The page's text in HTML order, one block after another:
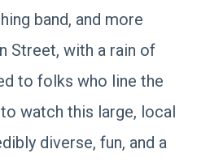
band, and more
Street, with a rain of
to folks who line the
watch this large, local
diverse, fun, and a